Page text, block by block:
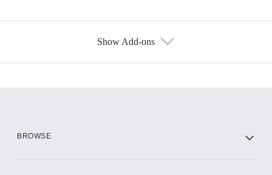
Show Add-ons
BROWSE